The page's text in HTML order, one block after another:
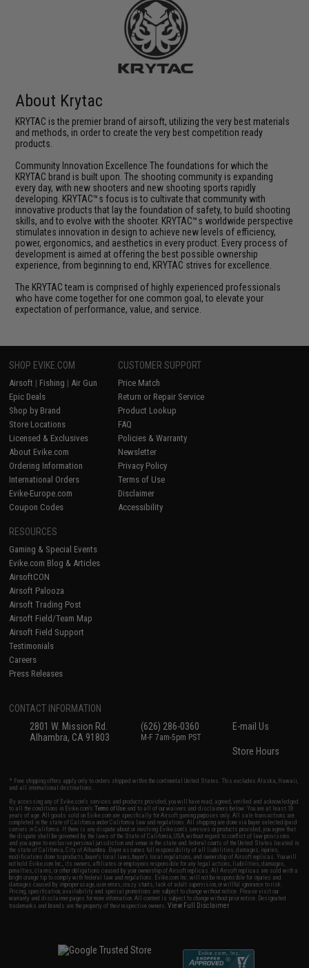
About Krytac
KRYTAC is the premier brand of airsoft, utilizing the very best materials
and methods, in order to create the very best competition ready
products.
Community Innovation Excellence The foundations for which the
KRYTAC brand is built upon. The shooting community is expanding
every day, with new shooters and new shooting sports rapidly
developing. KRYTAC™s focus is to cultivate that community with
innovative products that lay the foundation of safety, to build shooting
skills, and to evolve with the shooter. KRYTAC™s worldwide perspective
stimulates innovation in design to achieve new levels of efficiency,
power, ergonomics, and aesthetics in every product. Every process of
development is aimed at offering the best possible ownership
experience, from beginning to end, KRYTAC strives for excellence.
The KRYTAC team is comprised of highly experienced professionals
who have come together for one common goal, to elevate your
expectation of performance, value, and service.
SHOP EVIKE.COM
Airsoft | Fishing | Air Gun
Epic Deals
Shop by Brand
Store Locations
Licensed & Exclusives
About Evike.com
Ordering Information
International Orders
Evike-Europe.com
Coupon Codes
CUSTOMER SUPPORT
Price Match
Return or Repair Service
Product Lookup
FAQ
Policies & Warranty
Newsletter
Privacy Policy
Terms of Use
Disclaimer
Accessibility
RESOURCES
Gaming & Special Events
Evike.com Blog & Articles
AirsoftCON
Airsoft Palooza
Airsoft Trading Post
Airsoft Field/Team Map
Airsoft Field Support
Testimonials
Careers
Press Releases
CONTACT INFORMATION
2801 W. Mission Rd.
Alhambra, CA 91803
(626) 286-0360
M-F 7am-5pm PST
E-mail Us
Store Hours
* Free shipping offers apply only to orders shipped within the continental United States. This excludes Alaska, Hawaii,
and all international destinations.
By accessing any of Evike.com's services and products provided, you will have read, agreed, verified and acknowledged
to all the conditions in Evike.com'sTerms of Use and to all of our waivers and disclaimers below: You are at least 18
years of age. All goods sold on Evike.com are specifically for Airsoft gaming purposes only. All sale transactions are
completed in the state of California under California law and regulations. All shipping are done via buyer selected/paid
carriers in California. If there is any dispute about or involving Evike.com's services or products provided, you agree that
the dispute shall be governed by the laws of the State of California, USA, without regard to conflict of law provisions
and you agree to exclusive personal jurisdiction and venue in the state and federal courts of the United States located in
the state of California, City of Alhambra. Buyer assumes full responsibility of all liabilities, damages, injuries,
modifications done to products, buyer's local laws, buyer's local regulations, and ownership of Airsoft replicas. You will
not hold Evike.com Inc., its owners, affiliates or employees responsible for any legal actions, liabilities, damages,
penalties, claims, or other obligations caused by your ownership of Airsoft replicas. All Airsoft replicas are sold with a
bright orange tip to comply with federal law and regulations. Evike.com Inc. will not be responsible for injuries and
damages caused by improper usage, user errors, crazy stunts, lack of adult supervision, or willful ignorance to risk.
Pricing, specification, availability and special promotions are subject to change without notice. Please visit our
warranty and disclaimer pages for more information. All content is subject to change without prior notice. Designated
trademarks and brands are the property of their respective owners.View Full Disclaimer